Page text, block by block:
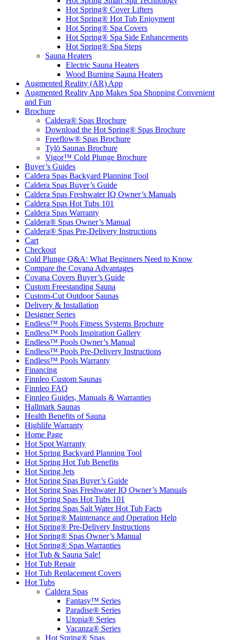
Hot Spring® Cover Lifters
Hot Spring® Hot Tub Enjoyment
Hot Spring® Spa Covers
Hot Spring® Spa Side Enhancements
Hot Spring® Spa Steps
Sauna Heaters
Electric Sauna Heaters
Wood Burning Sauna Heaters
Augmented Reality (AR) App
Augmented Reality App Makes Spa Shopping Convenient
and Fun
Brochure
Caldera® Spas Brochure
Download the Hot Spring® Spas Brochure
Freeflow® Spas Brochure
Tylö Saunas Brochure
Vigor™ Cold Plunge Brochure
Buyer’s Guides
Caldera Spas Backyard Planning Tool
Caldera Spas Buyer’s Guide
Caldera Spas Freshwater IQ Owner’s Manuals
Caldera Spas Hot Tubs 101
Caldera Spas Warranty
Caldera® Spas Owner’s Manual
Caldera® Spas Pre-Delivery Instructions
Cart
Checkout
Cold Plunge Q&A: What Beginners Need to Know
Compare the Covana Advantages
Covana Covers Buyer’s Guide
Custom Freestanding Sauna
Custom-Cut Outdoor Saunas
Delivery & Installation
Designer Series
Endless™ Pools Fitness Systems Brochure
Endless™ Pools Inspiration Gallery
Endless™ Pools Owner’s Manual
Endless™ Pools Pre-Delivery Instructions
Endless™ Pools Warranty
Financing
Finnleo Custom Saunas
Finnleo FAQ
Finnleo Guides, Manuals & Warranties
Hallmark Saunas
Health Benefits of Sauna
Highlife Warranty
Home Page
Hot Spot Warranty
Hot Spring Backyard Planning Tool
Hot Spring Hot Tub Benefits
Hot Spring Jets
Hot Spring Spas Buyer’s Guide
Hot Spring Spas Freshwater IQ Owner’s Manuals
Hot Spring Spas Hot Tubs 101
Hot Spring Spas Salt Water Hot Tub Facts
Hot Spring® Maintenance and Operation Help
Hot Spring® Pre-Delivery Instructions
Hot Spring® Spas Owner’s Manual
Hot Spring® Spas Warranties
Hot Tub & Sauna Sale!
Hot Tub Repair
Hot Tub Replacement Covers
Hot Tubs
Caldera Spas
Fantasy™ Series
Paradise® Series
Utopia® Series
Vacanza® Series
Hot Spring® Spas